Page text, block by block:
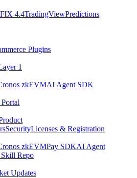
4.4TradingViewPredictions
Plugins
1
zkEVMAI Agent SDK
SecurityLicenses & Registration
zkEVMPay SDKAI Agent
Repo
Updates